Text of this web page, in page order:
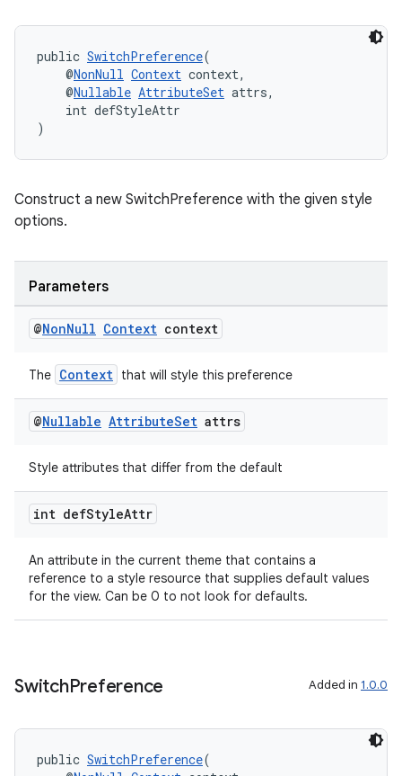
public SwitchPreference(
@NonNull Context context,
@Nullable AttributeSet attrs,
int defStyleAttr
)
Construct a new SwitchPreference with the given style
options.
Parameters
@NonNull Context context
The Context that will style this preference
@Nullable AttributeSet attrs
Style attributes that differ from the default
int defStyleAttr
An attribute in the current theme that contains a
reference to a style resource that supplies default values
for the view. Can be 0 to not look for defaults.
SwitchPreference Added in 1.0.0
public SwitchPreference(